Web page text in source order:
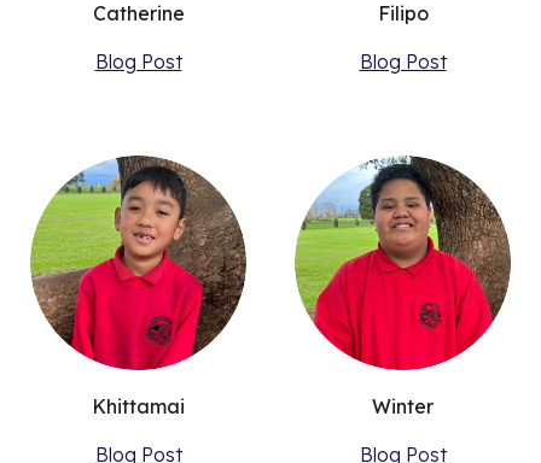
Catherine
Blog Post
Filipo
Blog Post
Khittamai
Blog Post
Winter
Blog Post